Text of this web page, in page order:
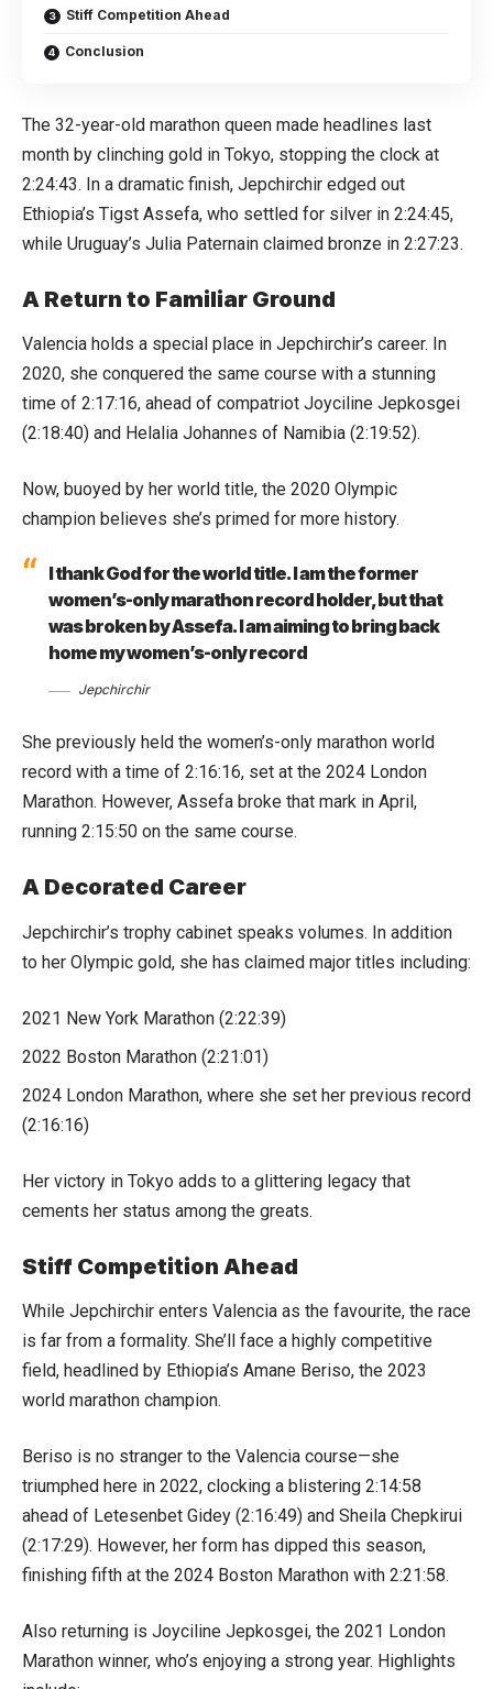
Stiff Competition Ahead
Conclusion
The 32-year-old marathon queen made headlines last
month by clinching gold in Tokyo, stopping the clock at
2:24:43. In a dramatic finish, Jepchirchir edged out
Ethiopia’s Tigst Assefa, who settled for silver in 2:24:45,
while Uruguay’s Julia Paternain claimed bronze in 2:27:23.
A Return to Familiar Ground
Valencia holds a special place in Jepchirchir’s career. In
2020, she conquered the same course with a stunning
time of 2:17:16, ahead of compatriot Joyciline Jepkosgei
(2:18:40) and Helalia Johannes of Namibia (2:19:52).
Now, buoyed by her world title, the 2020 Olympic
champion believes she’s primed for more history.
I thank God for the world title. I am the former
women’s-only marathon record holder, but that
was broken by Assefa. I am aiming to bring back
home my women’s-only record
Jepchirchir
She previously held the women’s-only marathon world
record with a time of 2:16:16, set at the 2024 London
Marathon. However, Assefa broke that mark in April,
running 2:15:50 on the same course.
A Decorated Career
Jepchirchir’s trophy cabinet speaks volumes. In addition
to her Olympic gold, she has claimed major titles including:
2021 New York Marathon (2:22:39)
2022 Boston Marathon (2:21:01)
2024 London Marathon, where she set her previous record
(2:16:16)
Her victory in Tokyo adds to a glittering legacy that
cements her status among the greats.
Stiff Competition Ahead
While Jepchirchir enters Valencia as the favourite, the race
is far from a formality. She’ll face a highly competitive
field, headlined by Ethiopia’s Amane Beriso, the 2023
world marathon champion.
Beriso is no stranger to the Valencia course—she
triumphed here in 2022, clocking a blistering 2:14:58
ahead of Letesenbet Gidey (2:16:49) and Sheila Chepkirui
(2:17:29). However, her form has dipped this season,
finishing fifth at the 2024 Boston Marathon with 2:21:58.
Also returning is Joyciline Jepkosgei, the 2021 London
Marathon winner, who’s enjoying a strong year. Highlights